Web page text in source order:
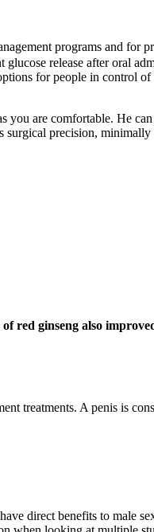
programs and for
release after oral
for people in control
are comfortable. He
precision, minimally
red ginseng also
treatments. A penis is
direct benefits to male